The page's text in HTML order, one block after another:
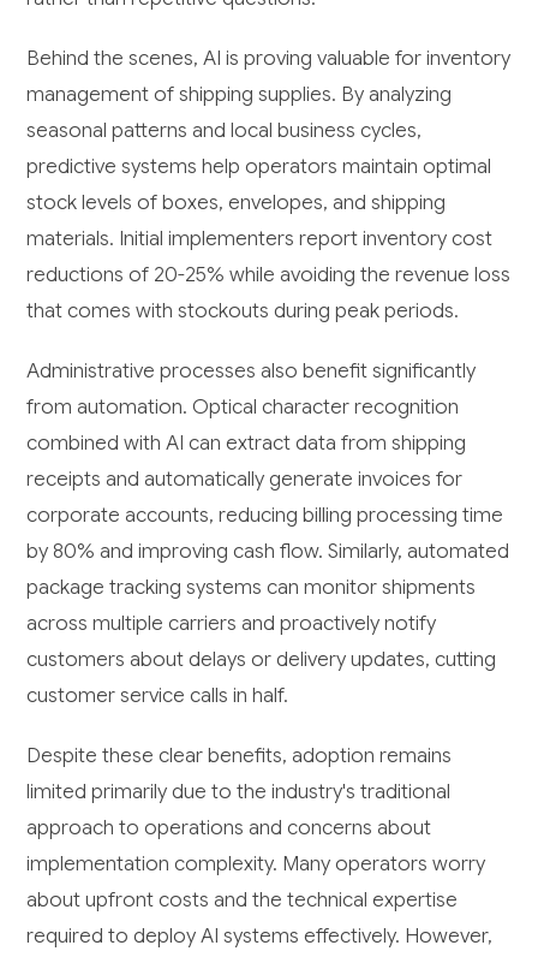
Behind the scenes, AI is proving valuable for inventory
management of shipping supplies. By analyzing
seasonal patterns and local business cycles,
predictive systems help operators maintain optimal
stock levels of boxes, envelopes, and shipping
materials. Initial implementers report inventory cost
reductions of 20-25% while avoiding the revenue loss
that comes with stockouts during peak periods.
Administrative processes also benefit significantly
from automation. Optical character recognition
combined with AI can extract data from shipping
receipts and automatically generate invoices for
corporate accounts, reducing billing processing time
by 80% and improving cash flow. Similarly, automated
package tracking systems can monitor shipments
across multiple carriers and proactively notify
customers about delays or delivery updates, cutting
customer service calls in half.
Despite these clear benefits, adoption remains
limited primarily due to the industry's traditional
approach to operations and concerns about
implementation complexity. Many operators worry
about upfront costs and the technical expertise
required to deploy AI systems effectively. However,